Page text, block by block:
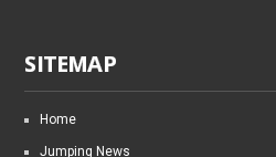
SITEMAP
Home
Jumping News